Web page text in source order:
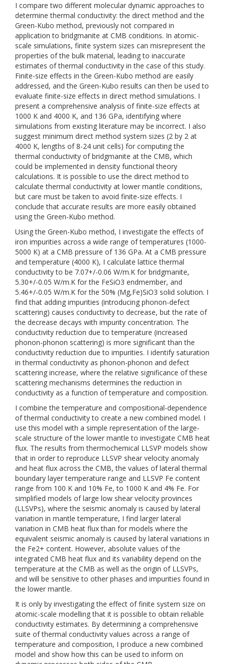
I compare two different molecular dynamic approaches to
determine thermal conductivity: the direct method and the
Green-Kubo method, previously not compared in
application to bridgmanite at CMB conditions. In atomic-
scale simulations, finite system sizes can misrepresent the
properties of the bulk material, leading to inaccurate
estimates of thermal conductivity in the case of this study.
Finite-size effects in the Green-Kubo method are easily
addressed, and the Green-Kubo results can then be used to
evaluate finite-size effects in direct method simulations. I
present a comprehensive analysis of finite-size effects at
1000 K and 4000 K, and 136 GPa, identifying where
simulations from existing literature may be incorrect. I also
suggest minimum direct method system sizes (2 by 2 at
4000 K, lengths of 8-24 unit cells) for computing the
thermal conductivity of bridgmanite at the CMB, which
could be implemented in density functional theory
calculations. It is possible to use the direct method to
calculate thermal conductivity at lower mantle conditions,
but care must be taken to avoid finite-size effects. I
conclude that accurate results are more easily obtained
using the Green-Kubo method.
Using the Green-Kubo method, I investigate the effects of
iron impurities across a wide range of temperatures (1000-
5000 K) at a CMB pressure of 136 GPa. At a CMB pressure
and temperature (4000 K), I calculate lattice thermal
conductivity to be 7.07+/-0.06 W/m.K for bridgmanite,
5.30+/-0.05 W/m.K for the FeSiO3 endmember, and
5.46+/-0.05 W/m.K for the 50% (Mg,Fe)SiO3 solid solution. I
find that adding impurities (introducing phonon-defect
scattering) causes conductivity to decrease, but the rate of
the decrease decays with impurity concentration. The
conductivity reduction due to temperature (increased
phonon-phonon scattering) is more significant than the
conductivity reduction due to impurities. I identify saturation
in thermal conductivity as phonon-phonon and defect
scattering increase, where the relative significance of these
scattering mechanisms determines the reduction in
conductivity as a function of temperature and composition.
I combine the temperature and compositional-dependence
of thermal conductivity to create a new combined model. I
use this model with a simple representation of the large-
scale structure of the lower mantle to investigate CMB heat
flux. The results from thermochemical LLSVP models show
that in order to reproduce LLSVP shear velocity anomaly
and heat flux across the CMB, the values of lateral thermal
boundary layer temperature range and LLSVP Fe content
range from 100 K and 10% Fe, to 1000 K and 4% Fe. For
simplified models of large low shear velocity provinces
(LLSVPs), where the seismic anomaly is caused by lateral
variation in mantle temperature, I find larger lateral
variation in CMB heat flux than for models where the
equivalent seismic anomaly is caused by lateral variations in
the Fe2+ content. However, absolute values of the
integrated CMB heat flux and its variability depend on the
temperature at the CMB as well as the origin of LLSVPs,
and will be sensitive to other phases and impurities found in
the lower mantle.
It is only by investigating the effect of finite system size on
atomic-scale modelling that it is possible to obtain reliable
conductivity estimates. By determining a comprehensive
suite of thermal conductivity values across a range of
temperature and composition, I produce a new combined
model and show how this can be used to inform on